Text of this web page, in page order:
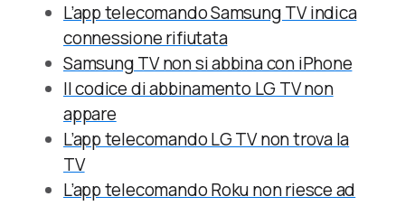
L’app telecomando Samsung TV indica
connessione rifiutata
Samsung TV non si abbina con iPhone
Il codice di abbinamento LG TV non
appare
L’app telecomando LG TV non trova la
TV
L’app telecomando Roku non riesce ad